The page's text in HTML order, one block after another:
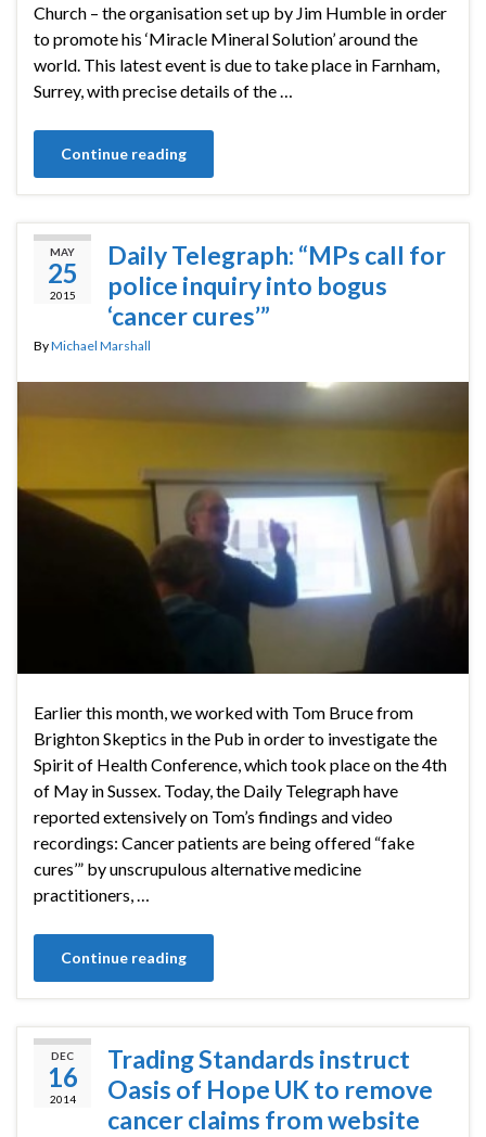
Church – the organisation set up by Jim Humble in order
to promote his ‘Miracle Mineral Solution’ around the
world. This latest event is due to take place in Farnham,
Surrey, with precise details of the …
Continue reading
MAY
25
2015
Daily Telegraph: “MPs call for
police inquiry into bogus
‘cancer cures’”
ByMichael Marshall
Earlier this month, we worked with Tom Bruce from
Brighton Skeptics in the Pub in order to investigate the
Spirit of Health Conference, which took place on the 4th
of May in Sussex. Today, the Daily Telegraph have
reported extensively on Tom’s findings and video
recordings: Cancer patients are being offered “fake
cures’” by unscrupulous alternative medicine
practitioners, …
Continue reading
DEC
16
2014
Trading Standards instruct
Oasis of Hope UK to remove
cancer claims from website